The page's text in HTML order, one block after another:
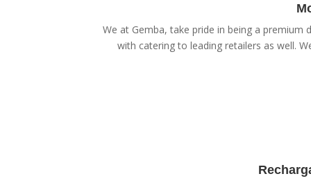
We at Gemba, take pride in being a
with catering to leading retailers as well.